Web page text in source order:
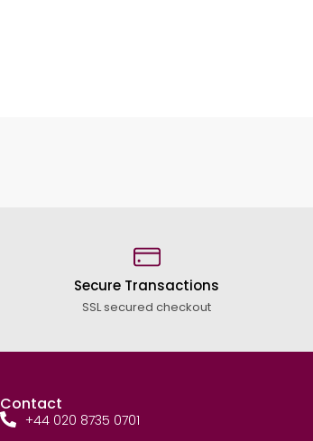
Secure Transactions
SSL secured checkout
Contact
+44 020 8735 0701